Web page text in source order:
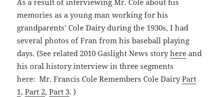
memories as a young man working for his
grandparents’ Cole Dairy during the 1930s, I had
several photos of Fran from his baseball playing
days. (See related 2010 Gaslight News storyhere and
his oral history interview in three segments
here: Mr. Francis Cole Remembers Cole DairyPart
1,Part 2,Part 3. )